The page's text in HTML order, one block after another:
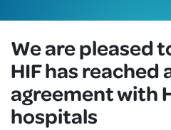
We are pleased
HIF has
agreement with
hospitals